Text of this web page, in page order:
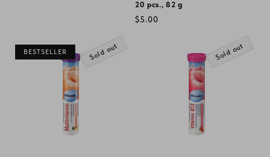
20 pcs., 82 g
Regular
$5.00
BESTSELLER Sold out Sold out